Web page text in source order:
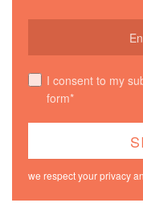
I consent to my
form*
we respect your privacy